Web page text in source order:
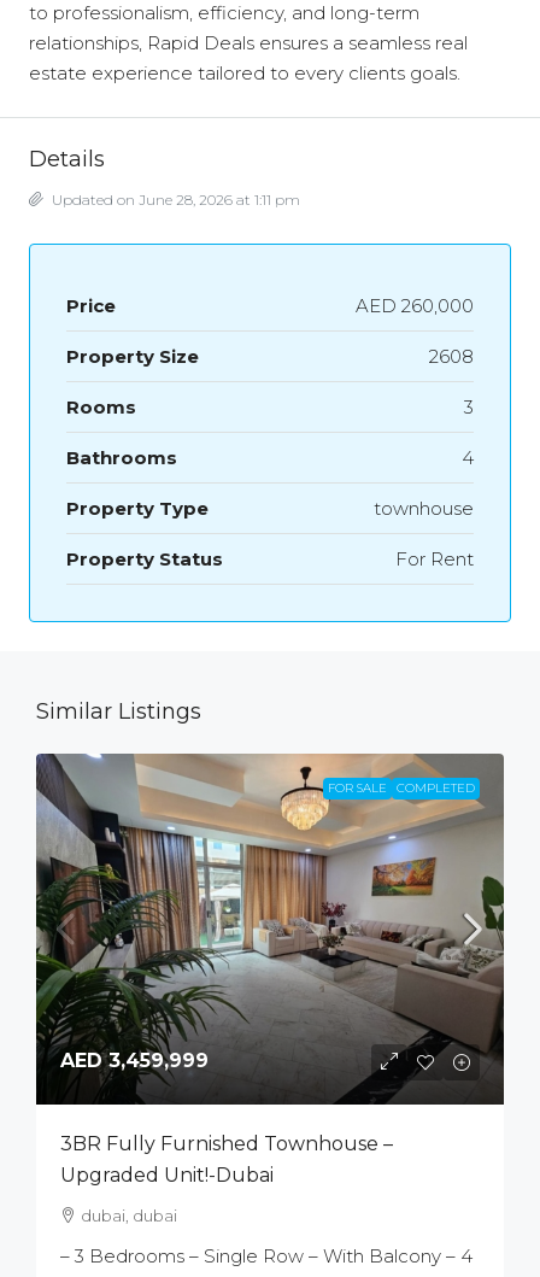
to professionalism, efficiency, and long-term
relationships, Rapid Deals ensures a seamless real
estate experience tailored to every clients goals.
Details
Updated on June 28, 2026 at 1:11 pm
Price AED 260,000
Property Size 2608
Rooms 3
Bathrooms 4
Property Type townhouse
Property Status For Rent
Similar Listings
FOR SALE COMPLETED
AED 3,459,999
3BR Fully Furnished Townhouse –
Upgraded Unit!-Dubai
dubai, dubai
– 3 Bedrooms – Single Row – With Balcony – 4